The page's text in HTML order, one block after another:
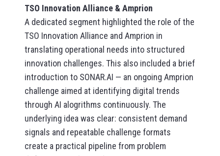
TSO Innovation Alliance & Amprion
A dedicated segment highlighted the role of the
TSO Innovation Alliance and Amprion in
translating operational needs into structured
innovation challenges. This also included a brief
introduction to SONAR.AI — an ongoing Amprion
challenge aimed at identifying digital trends
through AI alogrithms continuously. The
underlying idea was clear: consistent demand
signals and repeatable challenge formats
create a practical pipeline from problem